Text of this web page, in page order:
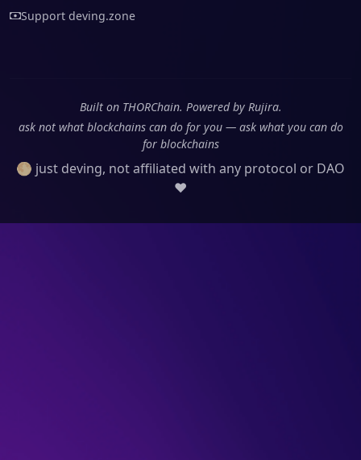
Support deving.zone
Built on THORChain. Powered by Rujira.
ask not what blockchains can do for you — ask what you can do
for blockchains
🌕 just deving, not affiliated with any protocol or DAO
❤